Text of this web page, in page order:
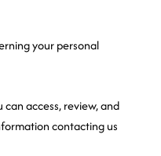
your personal
can access, review, and
contacting us